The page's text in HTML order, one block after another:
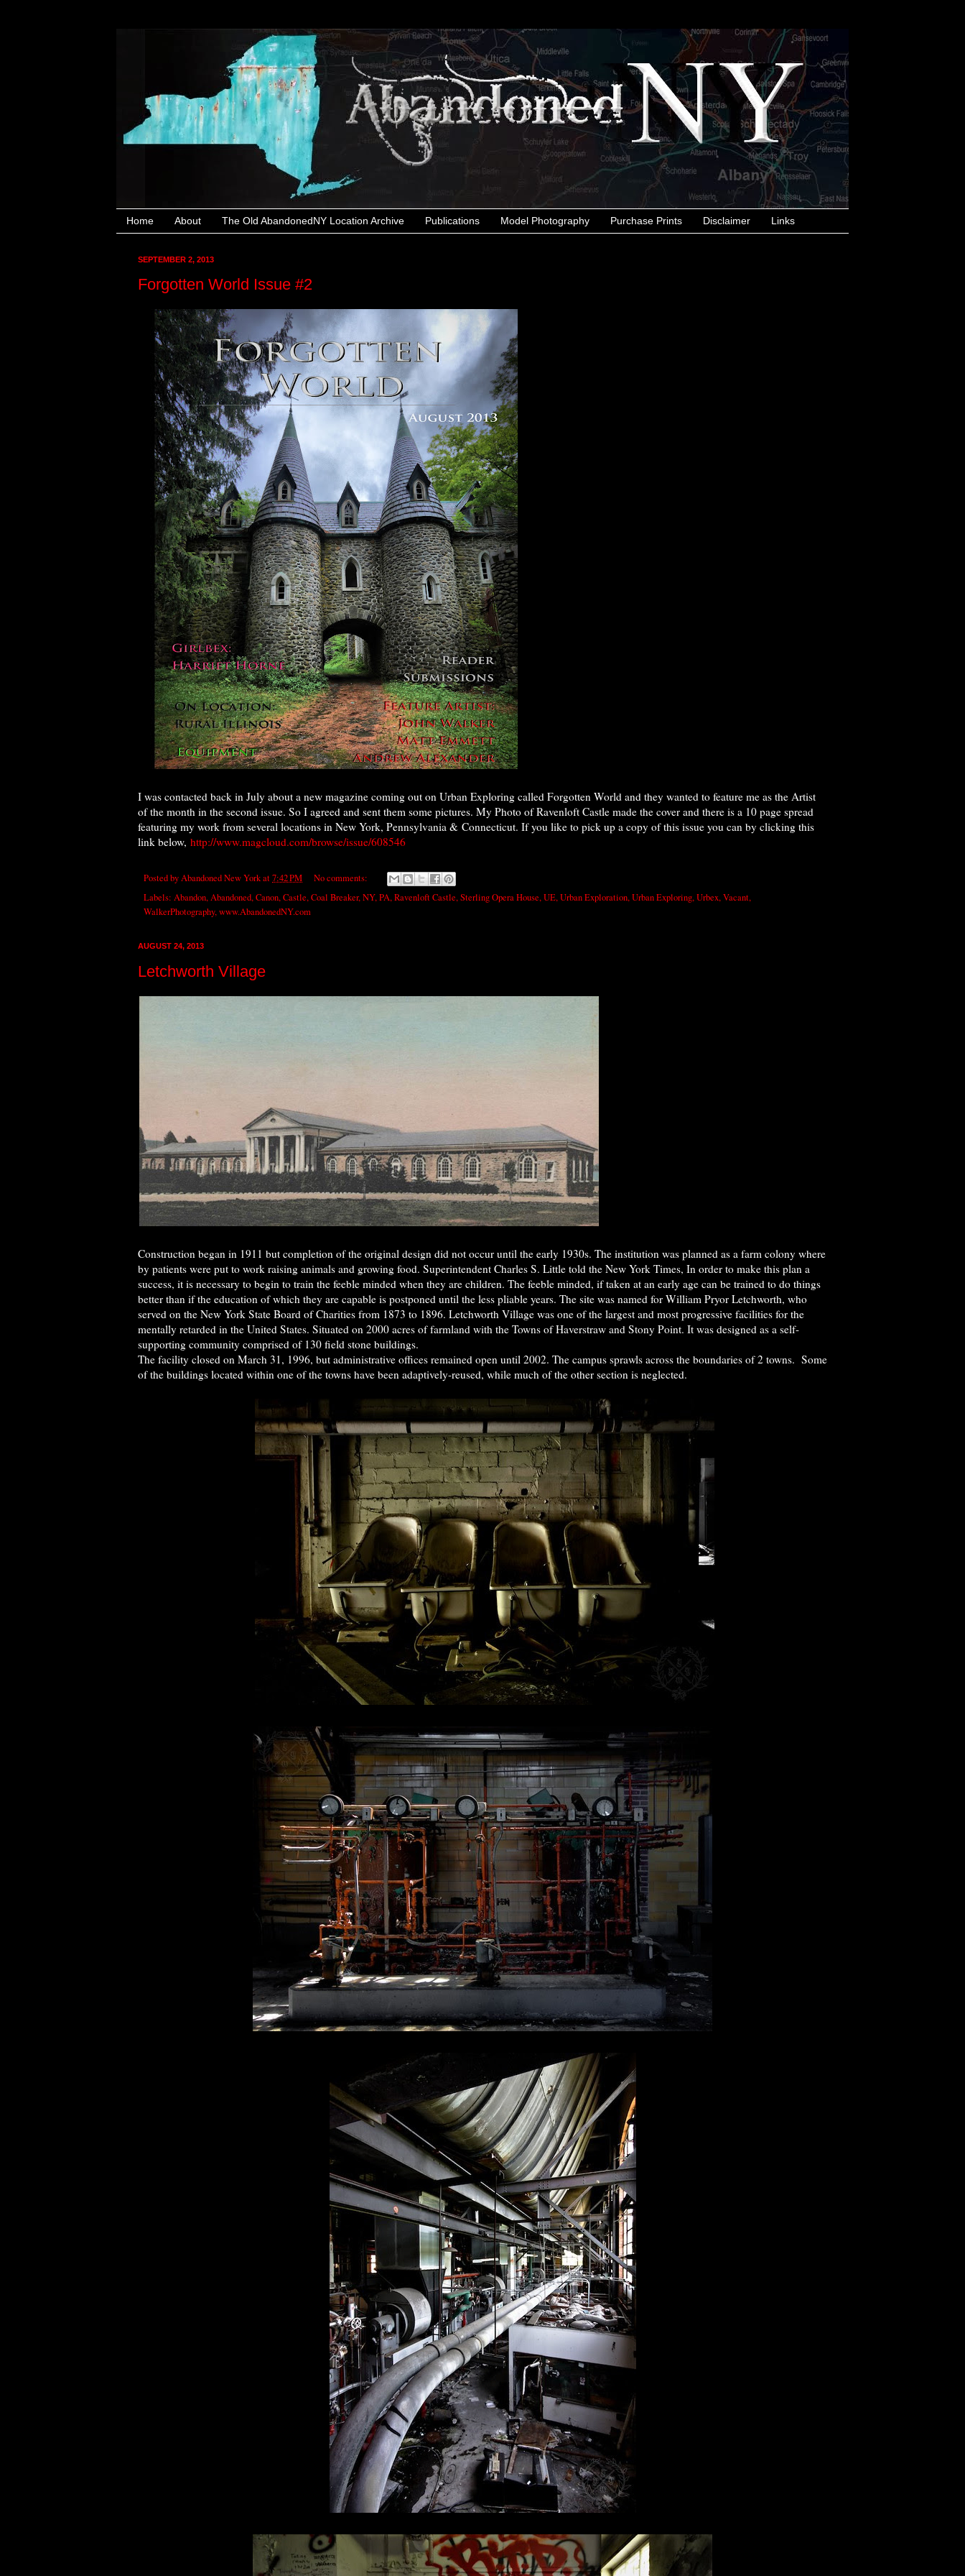
Home About The Old AbandonedNY Location Archive Publications Model Photography Purchase Prints Disclaimer Links
SEPTEMBER 2, 2013
Forgotten World Issue #2
I was contacted back in July about a new magazine coming out on Urban Exploring called Forgotten World and they wanted to feature me as the Artist
of the month in the second issue. So I agreed and sent them some pictures. My Photo of Ravenloft Castle made the cover and there is a 10 page spread
featuring my work from several locations in New York, Pennsylvania & Connecticut. If you like to pick up a copy of this issue you can by clicking this
link below, http://www.magcloud.com/browse/issue/608546
Posted byAbandoned New Yorkat7:42 PM
No comments:
Labels: Abandon,Abandoned,Canon,Castle,Coal Breaker,NY,PA,Ravenloft Castle,Sterling Opera House,UE,Urban Exploration,Urban Exploring,Urbex,Vacant,
WalkerPhotography,www.AbandonedNY.com
AUGUST 24, 2013
Letchworth Village
Construction began in 1911 but completion of the original design did not occur until the early 1930s. The institution was planned as a farm colony where
by patients were put to work raising animals and growing food. Superintendent Charles S. Little told the New York Times, In order to make this plan a
success, it is necessary to begin to train the feeble minded when they are children. The feeble minded, if taken at an early age can be trained to do things
better than if the education of which they are capable is postponed until the less pliable years. The site was named for William Pryor Letchworth, who
served on the New York State Board of Charities from 1873 to 1896. Letchworth Village was one of the largest and most progressive facilities for the
mentally retarded in the United States. Situated on 2000 acres of farmland with the Towns of Haverstraw and Stony Point. It was designed as a self-
supporting community comprised of 130 field stone buildings.
The facility closed on March 31, 1996, but administrative offices remained open until 2002. The campus sprawls across the boundaries of 2 towns. Some
of the buildings located within one of the towns have been adaptively-reused, while much of the other section is neglected.